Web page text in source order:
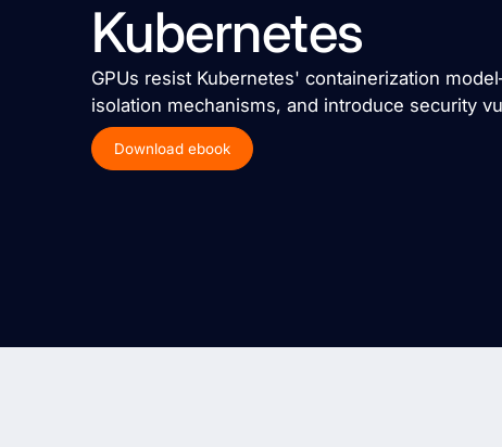
Kubernetes
GPUs resist Kubernetes' containerization
isolation mechanisms, and introduce security
Download ebook